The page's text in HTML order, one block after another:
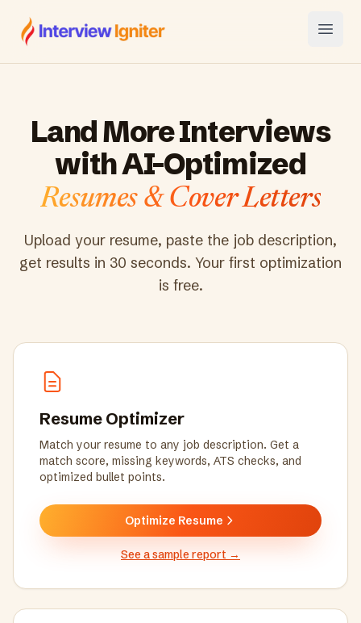
Interview Igniter
Open
Land More Interviews
with AI-Optimized
Resumes & Cover Letters
Upload your resume, paste the job description,
get results in 30 seconds. Your first optimization
is free.
Resume Optimizer
Match your resume to any job description. Get a
match score, missing keywords, ATS checks, and
optimized bullet points.
Optimize Resume
See a sample report →